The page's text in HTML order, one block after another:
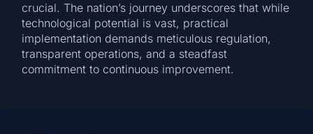
crucial. The nation’s journey underscores that while
technological potential is vast, practical
implementation demands meticulous regulation,
transparent operations, and a steadfast
commitment to continuous improvement.